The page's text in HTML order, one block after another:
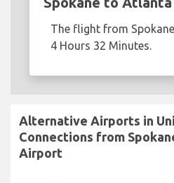
The flight from
4 Hours 32 Minutes.
Alternative Airports in
Connections from
Airport